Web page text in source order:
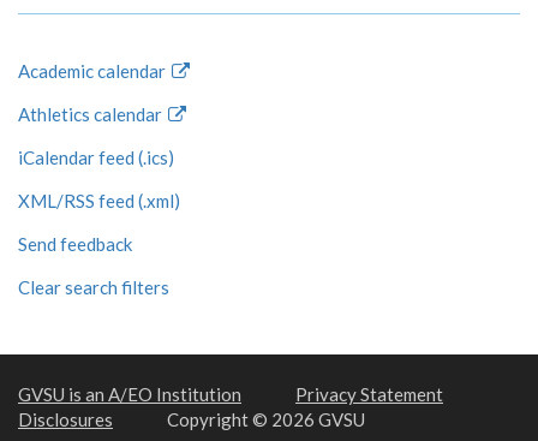
Academic calendar
Athletics calendar
iCalendar feed (.ics)
XML/RSS feed (.xml)
Send feedback
Clear search filters
GVSU is an A/EO Institution
Privacy Statement
Disclosures
Copyright © 2026 GVSU